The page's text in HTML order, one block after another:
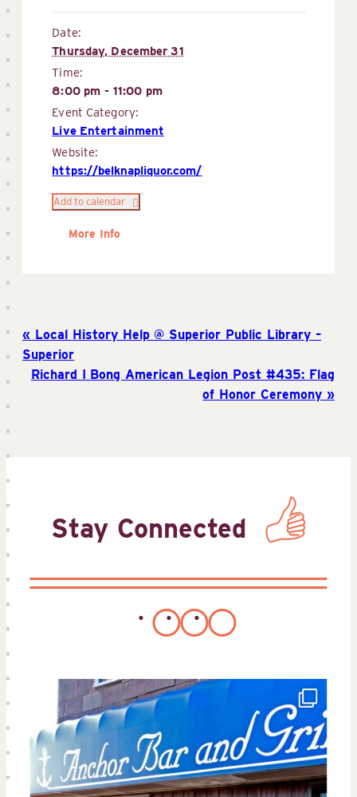
Date:
Thursday, December 31
Time:
8:00 pm - 11:00 pm
Event Category:
Live Entertainment
Website:
https://belknapliquor.com/
Add to calendar
More Info
Local History Help @ Superior Public Library –
Superior
Richard I Bong American Legion Post #435: Flag
of Honor Ceremony
Stay Connected